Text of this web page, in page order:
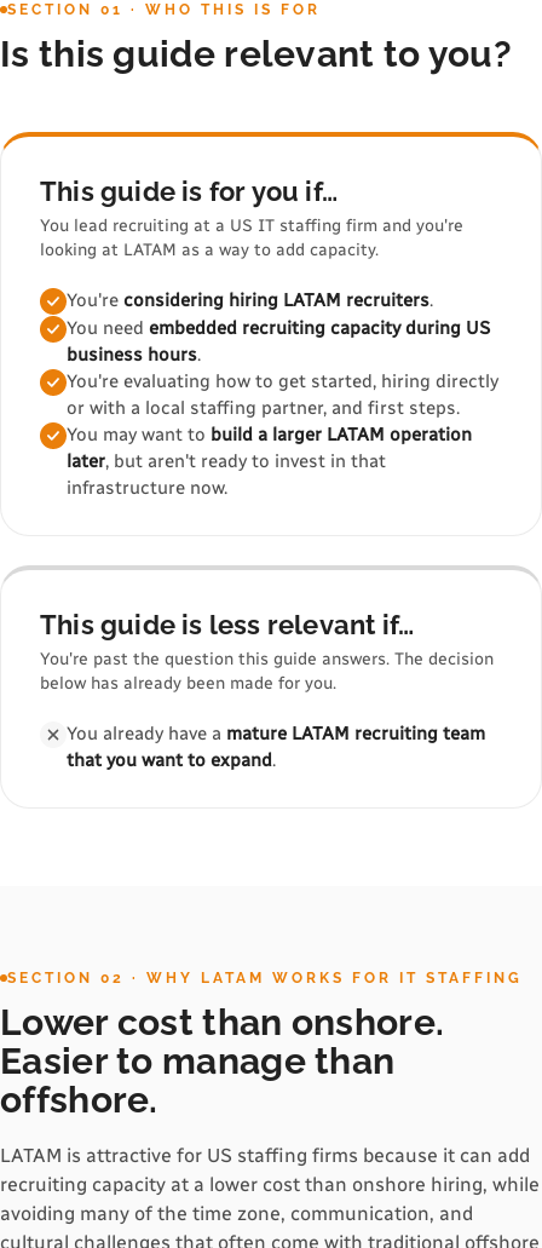
SECTION 01 · WHO THIS IS FOR
Is this guide relevant to you?
This guide is for you if…
You lead recruiting at a US IT staffing firm and you're
looking at LATAM as a way to add capacity.
You're considering hiring LATAM recruiters.
You need embedded recruiting capacity during US
business hours.
You're evaluating how to get started, hiring directly
or with a local staffing partner, and first steps.
You may want to build a larger LATAM operation
later, but aren't ready to invest in that
infrastructure now.
This guide is less relevant if…
You're past the question this guide answers. The decision
below has already been made for you.
You already have a mature LATAM recruiting team
that you want to expand.
SECTION 02 · WHY LATAM WORKS FOR IT STAFFING
Lower cost than onshore.
Easier to manage than
offshore.
LATAM is attractive for US staffing firms because it can add
recruiting capacity at a lower cost than onshore hiring, while
avoiding many of the time zone, communication, and
cultural challenges that often come with traditional offshore